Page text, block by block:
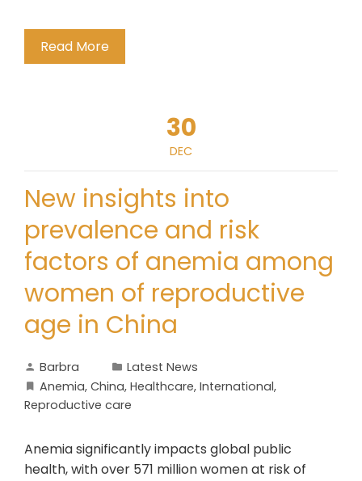
Read More
30
DEC
New insights into
prevalence and risk
factors of anemia among
women of reproductive
age in China
Barbra
Latest News
Anemia, China, Healthcare, International,
Reproductive care
Anemia significantly impacts global public
health, with over 571 million women at risk of